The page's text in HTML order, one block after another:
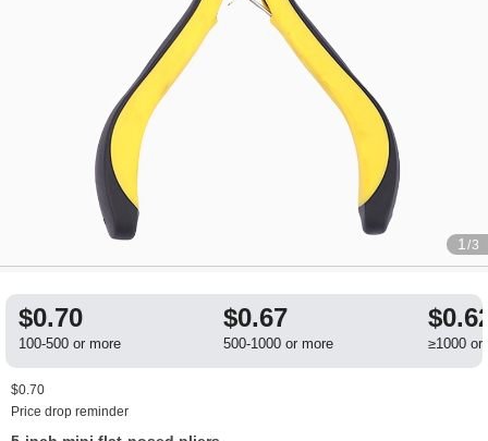
1 /3
$0.70
100-500 or more
$0.67
500-1000 or more ≥1000 or
$0.70
Price drop reminder